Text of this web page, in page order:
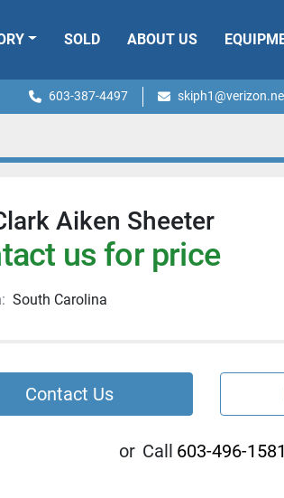
SOLD ABOUT US
603-387-4497
Aiken Sheeter
us for price
South Carolina
Contact Us
or Call 603-496-1581